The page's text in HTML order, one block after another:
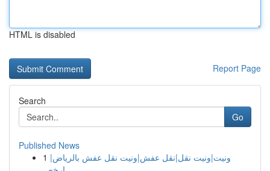
HTML is disabled
Report Page
Search
Go
Published News
1 ونيت|ونيت نقل|نقل عفش|ونيت نقل عفش بالرياض|